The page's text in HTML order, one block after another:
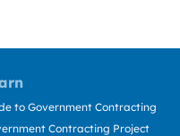
to Government Contracting
Contracting Project